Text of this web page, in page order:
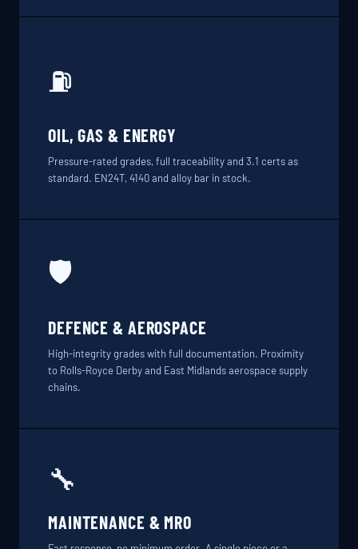
⛽
OIL, GAS & ENERGY
Pressure-rated grades, full traceability and 3.1 certs as
standard. EN24T, 4140 and alloy bar in stock.
🛡️
DEFENCE & AEROSPACE
High-integrity grades with full documentation. Proximity
to Rolls-Royce Derby and East Midlands aerospace supply
chains.
🔧
MAINTENANCE & MRO